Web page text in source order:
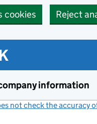
cookies Reject
information
not check the accuracy